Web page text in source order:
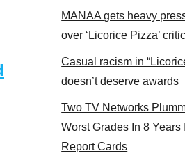
MANAA gets heavy
over ‘Licorice Pizza’
Casual racism in
doesn’t deserve awards
Two TV Networks
Worst Grades In 8 Years
Report Cards